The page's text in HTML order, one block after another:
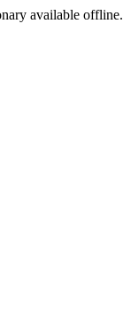
available offline.